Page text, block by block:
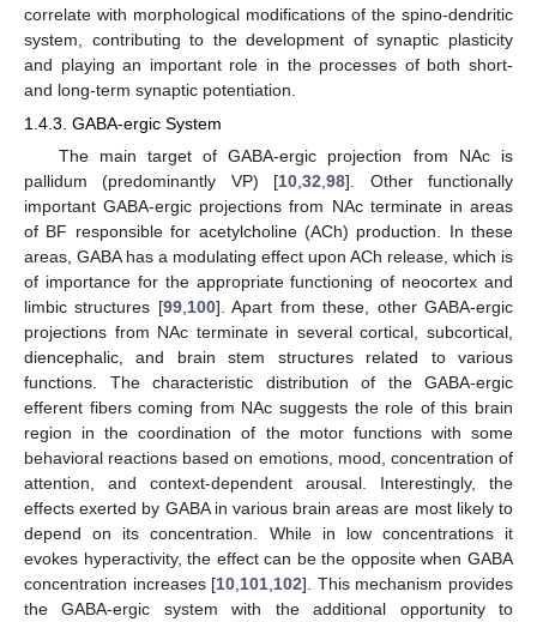
correlate with morphological modifications of the spino-dendritic
system, contributing to the development of synaptic plasticity
and playing an important role in the processes of both short-
and long-term synaptic potentiation.
1.4.3. GABA-ergic System
The main target of GABA-ergic projection from NAc is
pallidum (predominantly VP) [10,32,98]. Other functionally
important GABA-ergic projections from NAc terminate in areas
of BF responsible for acetylcholine (ACh) production. In these
areas, GABA has a modulating effect upon ACh release, which is
of importance for the appropriate functioning of neocortex and
limbic structures [99,100]. Apart from these, other GABA-ergic
projections from NAc terminate in several cortical, subcortical,
diencephalic, and brain stem structures related to various
functions. The characteristic distribution of the GABA-ergic
efferent fibers coming from NAc suggests the role of this brain
region in the coordination of the motor functions with some
behavioral reactions based on emotions, mood, concentration of
attention, and context-dependent arousal. Interestingly, the
effects exerted by GABA in various brain areas are most likely to
depend on its concentration. While in low concentrations it
evokes hyperactivity, the effect can be the opposite when GABA
concentration increases [10,101,102]. This mechanism provides
the GABA-ergic system with the additional opportunity to